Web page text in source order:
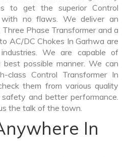
to get the superior Control
with no flaws. We deliver an
Phase Transformer and a
AC/DC Chokes In Garhwa are
We are capable of
possible manner. We can
class Control Transformer In
them from various quality
and better performance.
the talk of the town.
In